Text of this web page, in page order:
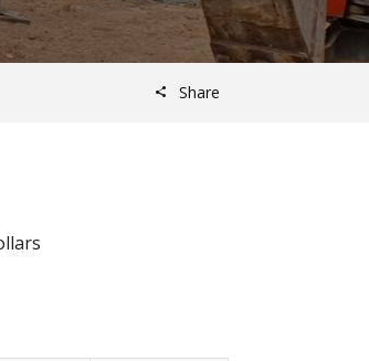
Share